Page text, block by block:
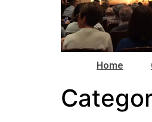
Home